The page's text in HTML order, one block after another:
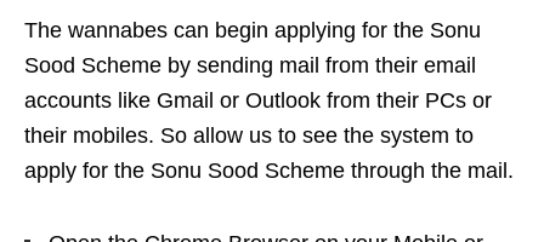
The wannabes can begin applying for the Sonu
Sood Scheme by sending mail from their email
accounts like Gmail or Outlook from their PCs or
their mobiles. So allow us to see the system to
apply for the Sonu Sood Scheme through the mail.